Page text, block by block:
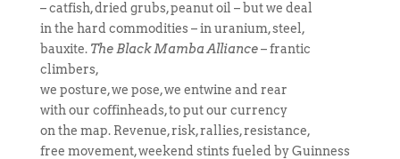
– catfish, dried grubs, peanut oil – but we deal
in the hard commodities – in uranium, steel,
bauxite. The Black Mamba Alliance– frantic
climbers,
we posture, we pose, we entwine and rear
with our coffinheads, to put our currency
on the map. Revenue, risk, rallies, resistance,
free movement, weekend stints fueled by Guinness